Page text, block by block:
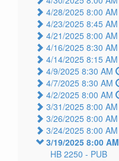
4/28/2025 8:00 AM
4/23/2025 8:45 AM
4/21/2025 8:00 AM
4/16/2025 8:30 AM
4/14/2025 8:15 AM
4/9/2025 8:30 AM
4/7/2025 8:30 AM
4/2/2025 8:00 AM
3/31/2025 8:00 AM
3/26/2025 8:00 AM
3/24/2025 8:00 AM
3/19/2025 8:00 AM
HB 2250 - PUB